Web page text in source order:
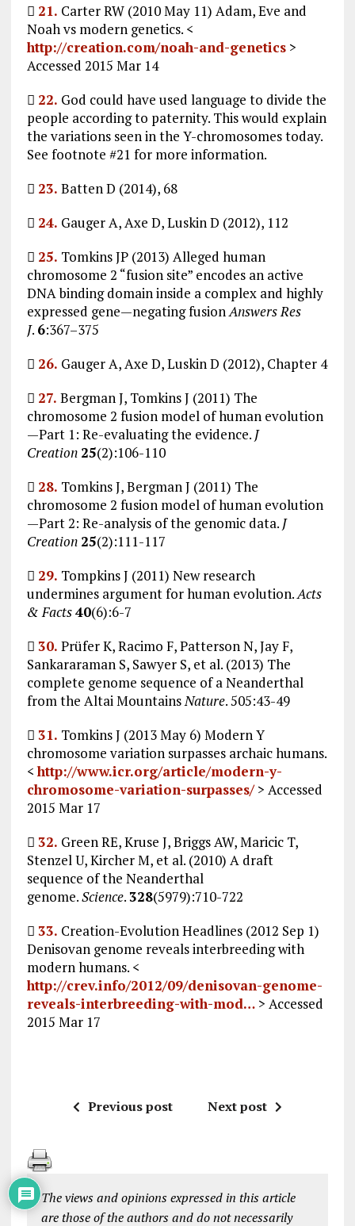
 21. Carter RW (2010 May 11) Adam, Eve and
Noah vs modern genetics. <
http://creation.com/noah-and-genetics>
Accessed 2015 Mar 14
 22. God could have used language to divide the
people according to paternity. This would explain
the variations seen in the Y-chromosomes today.
See footnote #21 for more information.
 23. Batten D (2014), 68
 24. Gauger A, Axe D, Luskin D (2012), 112
 25. Tomkins JP (2013) Alleged human
chromosome 2 “fusion site” encodes an active
DNA binding domain inside a complex and highly
expressed gene—negating fusion Answers Res
J. 6:367–375
 26. Gauger A, Axe D, Luskin D (2012), Chapter 4
 27. Bergman J, Tomkins J (2011) The
chromosome 2 fusion model of human evolution
—Part 1: Re-evaluating the evidence. J
Creation 25(2):106-110
 28. Tomkins J, Bergman J (2011) The
chromosome 2 fusion model of human evolution
—Part 2: Re-analysis of the genomic data. J
Creation 25(2):111-117
 29. Tompkins J (2011) New research
undermines argument for human evolution.Acts
& Facts40(6):6-7
 30. Prüfer K, Racimo F, Patterson N, Jay F,
Sankararaman S, Sawyer S, et al. (2013) The
complete genome sequence of a Neanderthal
from the Altai Mountains Nature. 505:43-49
 31. Tomkins J (2013 May 6) Modern Y
chromosome variation surpasses archaic humans.
<http://www.icr.org/article/modern-y-
chromosome-variation-surpasses/> Accessed
2015 Mar 17
 32. Green RE, Kruse J, Briggs AW, Maricic T,
Stenzel U, Kircher M, et al. (2010) A draft
sequence of the Neanderthal
genome.Science.328(5979):710-722
 33. Creation-Evolution Headlines (2012 Sep 1)
Denisovan genome reveals interbreeding with
modern humans. <
http://crev.info/2012/09/denisovan-genome-
reveals-interbreeding-with-mod…> Accessed
2015 Mar 17
Previous post Next post
The views and opinions expressed in this article
are those of the authors and do not necessarily